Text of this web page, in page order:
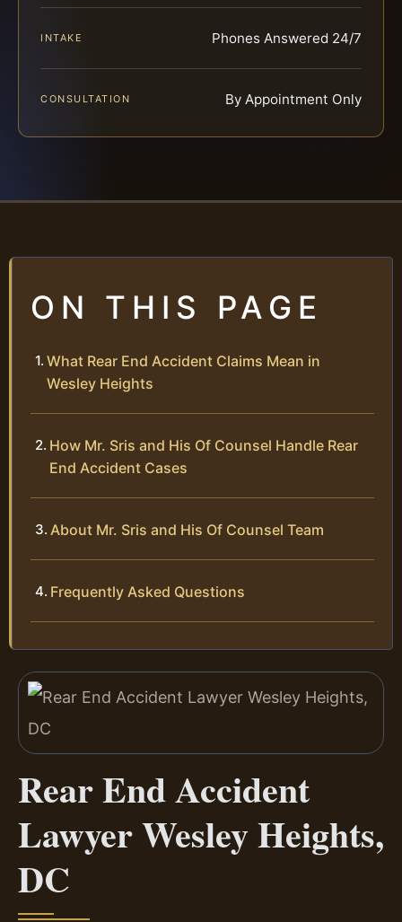
INTAKE Phones Answered 24/7
CONSULTATION By Appointment Only
ON THIS PAGE
What Rear End Accident Claims Mean in
Wesley Heights
How Mr. Sris and His Of Counsel Handle Rear
End Accident Cases
About Mr. Sris and His Of Counsel Team
Frequently Asked Questions
Rear End Accident
Lawyer Wesley Heights,
DC